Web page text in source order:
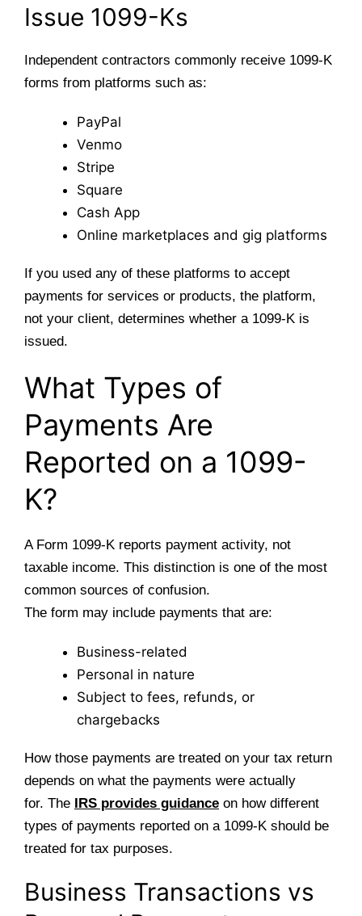
Issue 1099-Ks
Independent contractors commonly receive 1099-K
forms from platforms such as:
PayPal
Venmo
Stripe
Square
Cash App
Online marketplaces and gig platforms
If you used any of these platforms to accept
payments for services or products, the platform,
not your client, determines whether a 1099-K is
issued.
What Types of
Payments Are
Reported on a 1099-
K?
A Form 1099-K reports payment activity, not
taxable income. This distinction is one of the most
common sources of confusion.
The form may include payments that are:
Business-related
Personal in nature
Subject to fees, refunds, or
chargebacks
How those payments are treated on your tax return
depends on what the payments were actually
for. The IRS provides guidance on how different
types of payments reported on a 1099-K should be
treated for tax purposes.
Business Transactions vs